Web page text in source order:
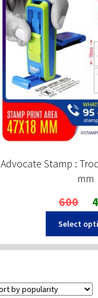
Advocate Stamp :
mm
600
price
was:
₹600.
Select